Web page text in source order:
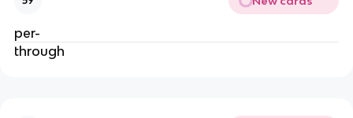
per-
through